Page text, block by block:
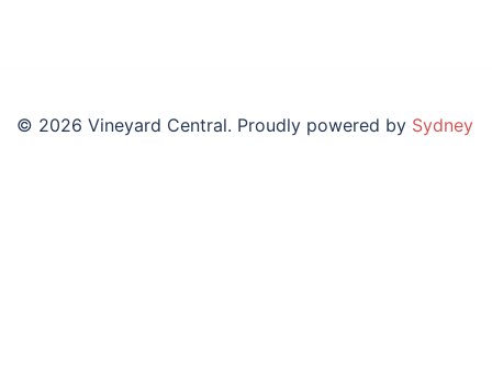
© 2026 Vineyard Central. Proudly powered by Sydney